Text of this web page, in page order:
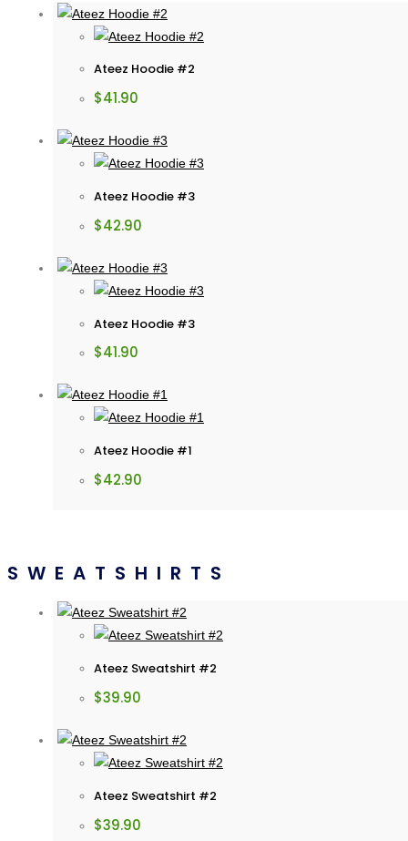
Ateez Hoodie #2
$41.90
Ateez Hoodie #3
$42.90
Ateez Hoodie #3
$41.90
Ateez Hoodie #1
$42.90
SWEATSHIRTS
Ateez Sweatshirt #2
$39.90
Ateez Sweatshirt #2
$39.90